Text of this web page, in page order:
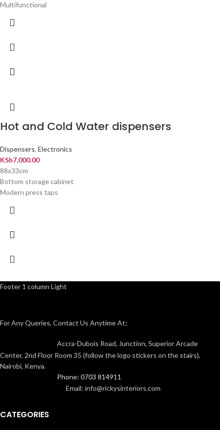
Multifunctional
Hot and Cold Water dispensers
Dispensers, Electronics
KSh7,000.00
88x33cm
Bottom storage cabinet
Modern press taps
Footer 1 column Light
For Any Queries, Contact Us Anytime At;
Accra-Dubois Road, Junction, Superior Arcade
Center, 2nd Floor Room 35 (follow the logo stickers on the stairs),
Nairobi, Kenya.
Phone: 0703 814911
Email: info@rickysinteriors.com
CATEGORIES